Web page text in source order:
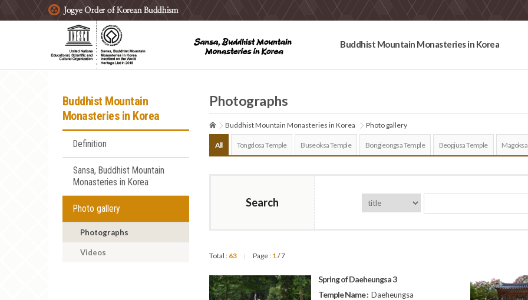
주요메뉴 바로가기
본문 바로가기
하단메뉴 바로가기
Buddhist Mountain Monasteries in Korea
Buddhist Mountain
Monasteries in Korea
Definition
Sansa, Buddhist Mountain
Monasteries in Korea
Photo gallery
Photographs
Videos
Photographs
Buddhist Mountain Monasteries in Korea Photo gallery
All Tongdosa Temple Buseoksa Temple Bongjeongsa Temple Beopjusa Temple
Search
Total : 63 | Page : 1/ 7
Spring of Daeheungsa 3
Temple Name : Daeheungsa